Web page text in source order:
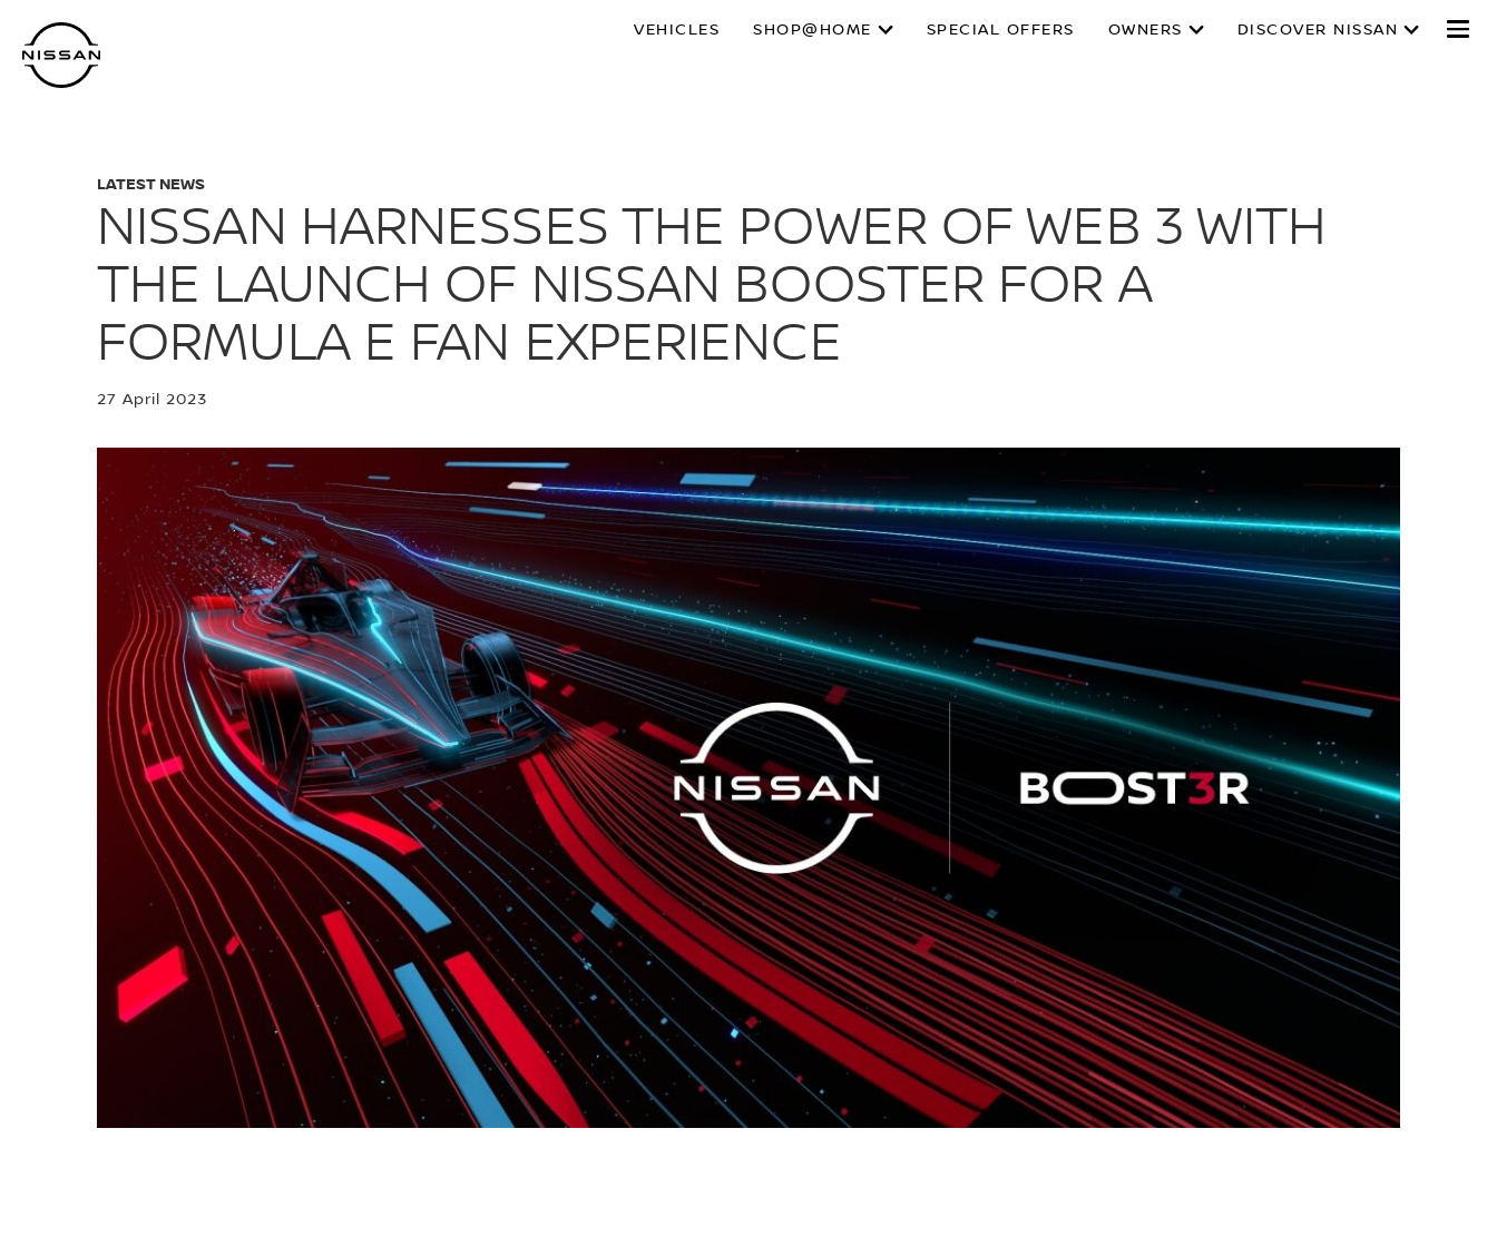
main
content
VEHICLES SHOP@HOME SPECIAL OFFERS OWNERS DISCOVER NISSAN
LATEST NEWS
NISSAN HARNESSES THE POWER OF WEB 3 WITH
THE LAUNCH OF NISSAN BOOSTER FOR A
FORMULA E FAN EXPERIENCE
27 April 2023